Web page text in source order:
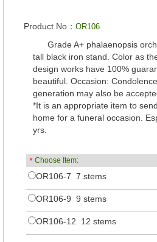
Product No： OR106
Grade A+ phalaenopsis
tall black iron stand. Color as
design works have 100%
beautiful. Occasion:
generation may also be
*It is an appropriate item to
home for a funeral occasion.
yrs.
＊Choose Item:
OR106-7 7 stems
OR106-9 9 stems
OR106-12 12 stems